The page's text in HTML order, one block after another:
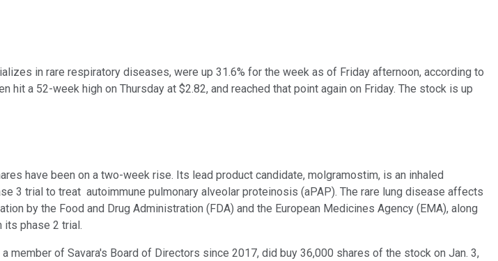
in rare respiratory diseases, were up 31.6% for the week as of Friday afternoon, according to
hit a 52-week high on Thursday at $2.82, and reached that point again on Friday. The stock is up
have been on a two-week rise. Its lead product candidate, molgramostim, is an inhaled
3 trial to treat autoimmune pulmonary alveolar proteinosis (aPAP). The rare lung disease affects
by the Food and Drug Administration (FDA) and the European Medicines Agency (EMA), along
its phase 2 trial.
of Savara's Board of Directors since 2017, did buy 36,000 shares of the stock on Jan. 3,